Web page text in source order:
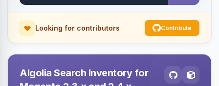
Looking for contributors Contribute
Algolia Search Inventory for